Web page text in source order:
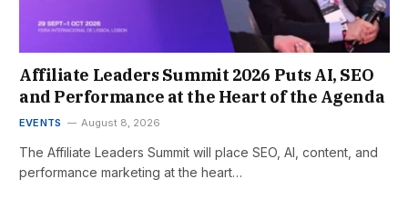
Affiliate Leaders Summit 2026 Puts AI, SEO
and Performance at the Heart of the Agenda
EVENTS August 8, 2026
The Affiliate Leaders Summit will place SEO, AI, content, and
performance marketing at the heart…